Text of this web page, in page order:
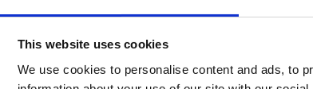
This website uses cookies
We use cookies to personalise content and ads, to